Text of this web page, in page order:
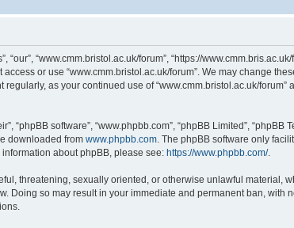
“our”, “www.cmm.bristol.ac.uk/forum”, “https://
or use “www.cmm.bristol.ac.uk/forum”. We may change
as your continued use of “www.cmm.bristol.ac.uk/
“phpBB software”, “www.phpbb.com”, “phpBB Limited”,
downloaded from www.phpbb.com. The phpBB software only
about phpBB, please see: https://www.phpbb.com/.
threatening, sexually oriented, or otherwise unlawful material,
Doing so may result in your immediate and permanent ban,